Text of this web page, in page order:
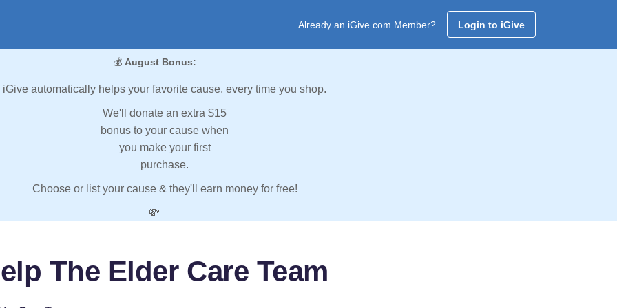
Already an iGive.com Member? Login to iGive
💰 August Bonus:
iGive automatically helps your favorite cause, every time you shop.
We'll donate an extra $15
bonus to your cause when
you make your first
purchase.
Choose or list your cause & they'll earn money for free!
💸
The Elder Care Team